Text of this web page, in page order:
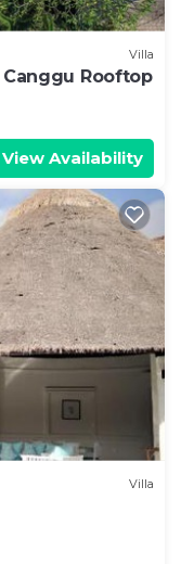
you
a great choice
in Umalas at this
Villa
Rooftop
View Availability
Villa